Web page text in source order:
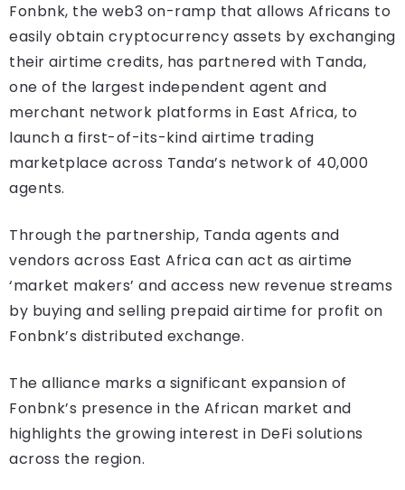
Fonbnk, the web3 on-ramp that allows Africans to
easily obtain cryptocurrency assets by exchanging
their airtime credits, has partnered with Tanda,
one of the largest independent agent and
merchant network platforms in East Africa, to
launch a first-of-its-kind airtime trading
marketplace across Tanda’s network of 40,000
agents.
Through the partnership, Tanda agents and
vendors across East Africa can act as airtime
‘market makers’ and access new revenue streams
by buying and selling prepaid airtime for profit on
Fonbnk’s distributed exchange.
The alliance marks a significant expansion of
Fonbnk’s presence in the African market and
highlights the growing interest in DeFi solutions
across the region.